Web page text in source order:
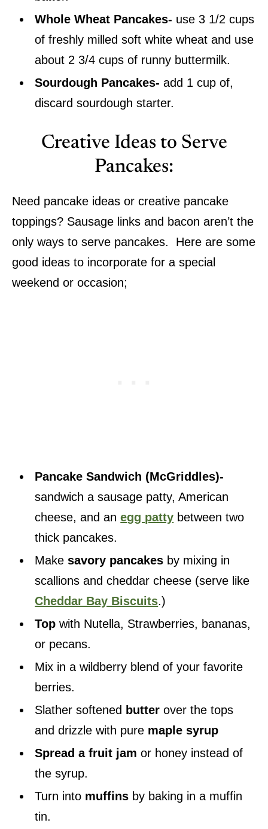
Whole Wheat Pancakes- use 3 1/2 cups
of freshly milled soft white wheat and use
about 2 3/4 cups of runny buttermilk.
Sourdough Pancakes-add 1 cup of,
discard sourdough starter.
Creative Ideas to Serve
Pancakes:
Need pancake ideas or creative pancake
toppings? Sausage links and bacon aren’t the
only ways to serve pancakes. Here are some
good ideas to incorporate for a special
weekend or occasion;
Pancake Sandwich (McGriddles)-
sandwich a sausage patty, American
cheese, and anegg patty between two
thick pancakes.
Makesavory pancakes by mixing in
scallions and cheddar cheese (serve like
Cheddar Bay Biscuits.)
Top with Nutella, Strawberries, bananas,
or pecans.
Mix in a wildberry blend of your favorite
berries.
Slather softened butter over the tops
and drizzle with pure maple syrup
Spread a fruit jam or honey instead of
the syrup.
Turn into muffins by baking in a muffin
tin.